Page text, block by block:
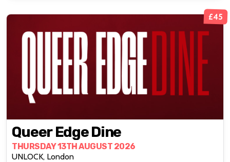
£45
Queer Edge Dine
THURSDAY 13TH AUGUST 2026
UNLOCK, London